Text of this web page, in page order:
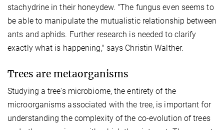
stachydrine in their honeydew. "The fungus even seems to
be able to manipulate the mutualistic relationship between
ants and aphids. Further research is needed to clarify
exactly what is happening," says Christin Walther.
Trees are metaorganisms
Studying a tree's microbiome, the entirety of the
microorganisms associated with the tree, is important for
understanding the complexity of the co-evolution of trees